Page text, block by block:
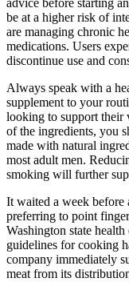
advice before starting
be at a higher risk of
are managing chronic
medications. Users
discontinue use and
Always speak with a
supplement to your
looking to support
of the ingredients, you
made with natural
most adult men.
smoking will further
It waited a week before
preferring to point
Washington state
guidelines for cooking
company immediately
meat from its